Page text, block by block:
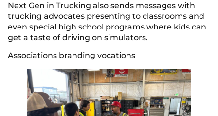
Next Gen in Trucking also sends messages with
trucking advocates presenting to classrooms and
even special high school programs where kids can
get a taste of driving on simulators.
Associations branding vocations